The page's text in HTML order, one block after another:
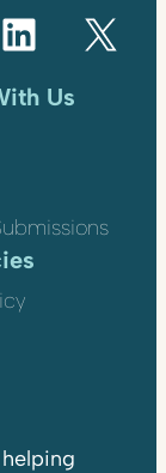
LinkedIn X
Us